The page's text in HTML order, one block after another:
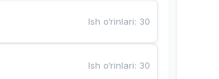
Ish o‘rinlari: 30
Ish o‘rinlari: 30